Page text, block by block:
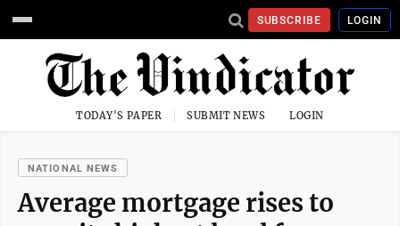
SUBSCRIBE LOGIN
TODAY'S PAPER SUBMIT NEWS LOGIN
NATIONAL NEWS
Average mortgage rises to